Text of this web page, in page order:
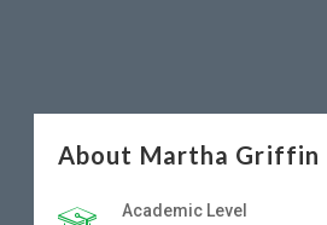
About Martha Griffin
Academic Level